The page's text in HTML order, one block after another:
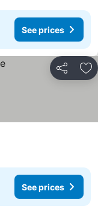
See prices
Share
See prices